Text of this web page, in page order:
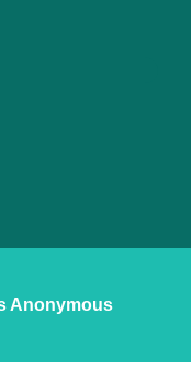
Anonymous